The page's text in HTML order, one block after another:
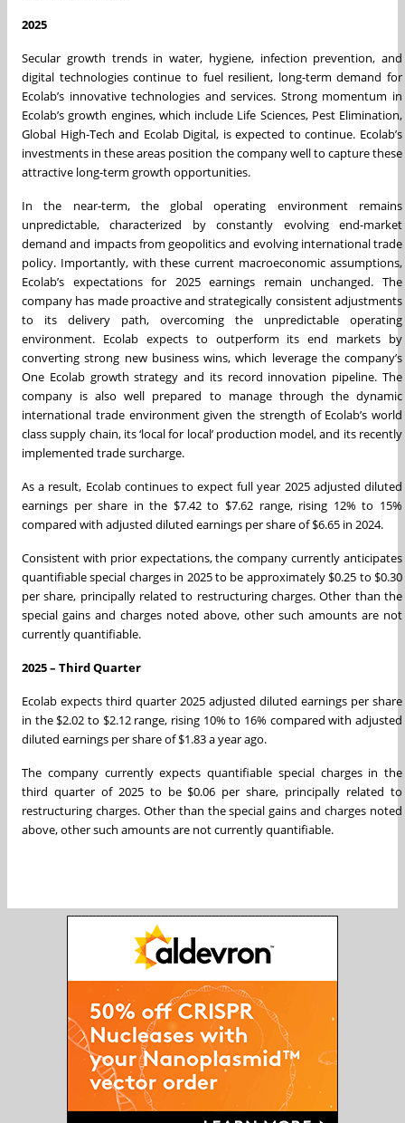
2025
Secular growth trends in water, hygiene, infection prevention, and
digital technologies continue to fuel resilient, long-term demand for
Ecolab’s innovative technologies and services. Strong momentum in
Ecolab’s growth engines, which include Life Sciences, Pest Elimination,
Global High-Tech and Ecolab Digital, is expected to continue. Ecolab’s
investments in these areas position the company well to capture these
attractive long-term growth opportunities.
In the near-term, the global operating environment remains
unpredictable, characterized by constantly evolving end-market
demand and impacts from geopolitics and evolving international trade
policy. Importantly, with these current macroeconomic assumptions,
Ecolab’s expectations for 2025 earnings remain unchanged. The
company has made proactive and strategically consistent adjustments
to its delivery path, overcoming the unpredictable operating
environment. Ecolab expects to outperform its end markets by
converting strong new business wins, which leverage the company’s
One Ecolab growth strategy and its record innovation pipeline. The
company is also well prepared to manage through the dynamic
international trade environment given the strength of Ecolab’s world
class supply chain, its ‘local for local’ production model, and its recently
implemented trade surcharge.
As a result, Ecolab continues to expect full year 2025 adjusted diluted
earnings per share in the $7.42 to $7.62 range, rising 12% to 15%
compared with adjusted diluted earnings per share of $6.65 in 2024.
Consistent with prior expectations, the company currently anticipates
quantifiable special charges in 2025 to be approximately $0.25 to $0.30
per share, principally related to restructuring charges. Other than the
special gains and charges noted above, other such amounts are not
currently quantifiable.
2025 – Third Quarter
Ecolab expects third quarter 2025 adjusted diluted earnings per share
in the $2.02 to $2.12 range, rising 10% to 16% compared with adjusted
diluted earnings per share of $1.83 a year ago.
The company currently expects quantifiable special charges in the
third quarter of 2025 to be $0.06 per share, principally related to
restructuring charges. Other than the special gains and charges noted
above, other such amounts are not currently quantifiable.